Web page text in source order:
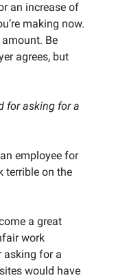
an increase of
making now.
Be
agrees, but
for asking for a
employee for
terrible on the
a great
work
asking for a
would have